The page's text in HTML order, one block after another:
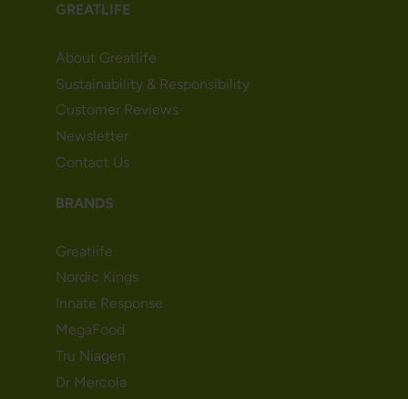
GREATLIFE
About Greatlife
Sustainability & Responsibility
Customer Reviews
Newsletter
Contact Us
BRANDS
Greatlife
Nordic Kings
Innate Response
MegaFood
Tru Niagen
Dr Mercola